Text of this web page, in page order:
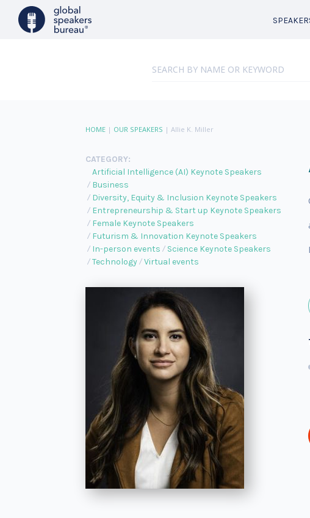
HOME| OUR SPEAKERS | Allie K. Miller
CATEGORY:
Artificial Intelligence (AI) Keynote Speakers
Business
Diversity, Equity & Inclusion Keynote Speakers
Entrepreneurship & Start up Keynote Speakers
Female Keynote Speakers
Futurism & Innovation Keynote Speakers
In-person events
Science Keynote Speakers
Technology
Virtual events